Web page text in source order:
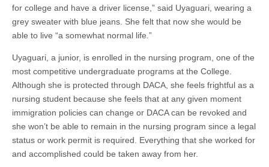
for college and have a driver license,” said Uyaguari, wearing a
grey sweater with blue jeans. She felt that now she would be
able to live “a somewhat normal life.”
Uyaguari, a junior, is enrolled in the nursing program, one of the
most competitive undergraduate programs at the College.
Although she is protected through DACA, she feels frightful as a
nursing student because she feels that at any given moment
immigration policies can change or DACA can be revoked and
she won’t be able to remain in the nursing program since a legal
status or work permit is required. Everything that she worked for
and accomplished could be taken away from her.